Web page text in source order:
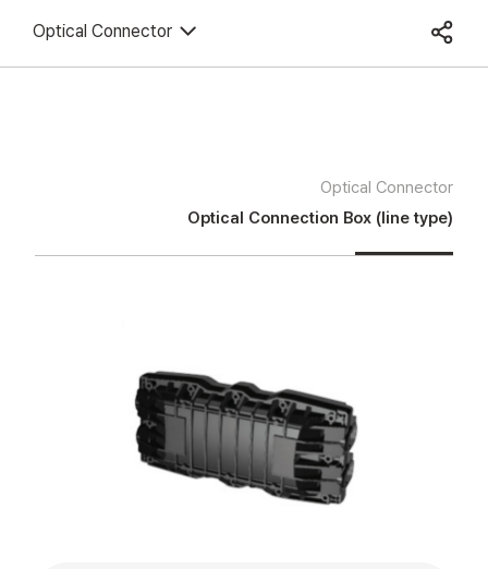
Optical Connector
Optical Connector
Optical Connection Box (line type)